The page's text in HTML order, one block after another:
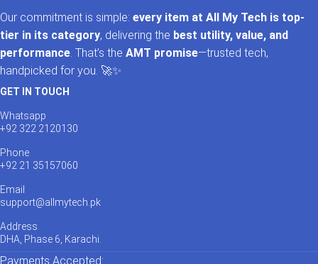
Our commitment is simple: every item at All My Tech is top-
tier in its category, delivering the best utility, value, and
performance . That’s the AMT promise—trusted tech,
handpicked for you. 🚀✨
GET IN TOUCH
Whatsapp
+92 322 2120130
Phone
+92 21 35157060
Email
support@allmytech.pk
Address
DHA, Phase 6, Karachi.
Payments Accepted: